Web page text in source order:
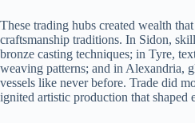
These trading hubs created wealth
craftsmanship traditions. In Sidon,
bronze casting techniques; in Tyre,
weaving patterns; and in Alexandria,
vessels like never before. Trade did
ignited artistic production that shaped